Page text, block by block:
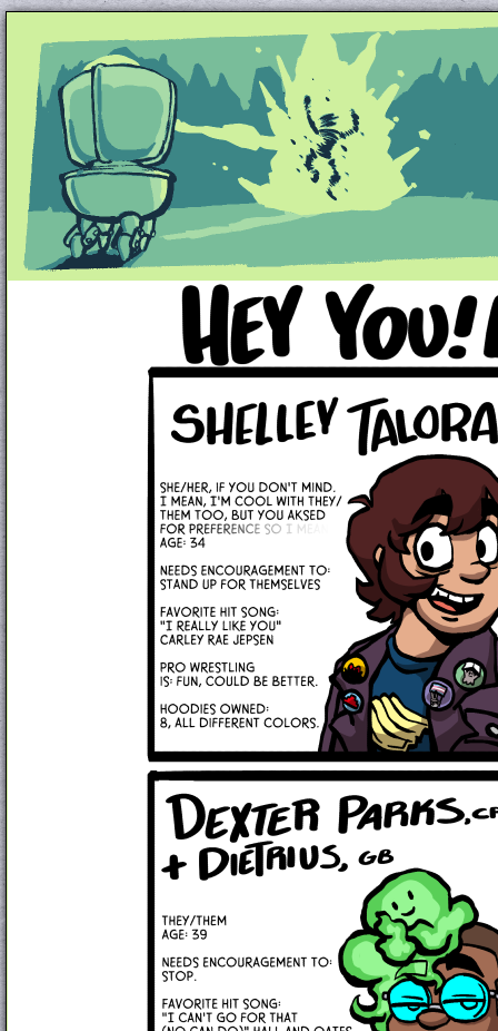
Unapologetically Queer and Queerly